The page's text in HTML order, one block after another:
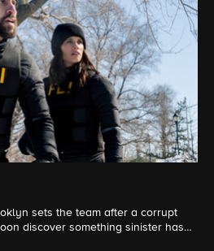
sets the team after a corrupt
discover something sinister has